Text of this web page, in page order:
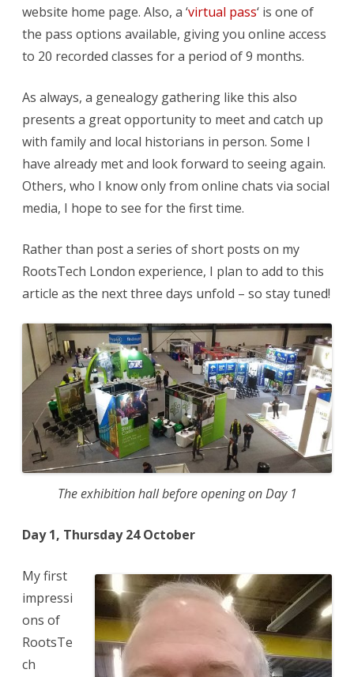
website home page. Also, a ‘virtual pass‘ is one of
the pass options available, giving you online access
to 20 recorded classes for a period of 9 months.
As always, a genealogy gathering like this also
presents a great opportunity to meet and catch up
with family and local historians in person. Some I
have already met and look forward to seeing again.
Others, who I know only from online chats via social
media, I hope to see for the first time.
Rather than post a series of short posts on my
RootsTech London experience, I plan to add to this
article as the next three days unfold – so stay tuned!
The exhibition hall before opening on Day 1
Day 1, Thursday 24 October
My first
impressi
ons of
RootsTe
ch